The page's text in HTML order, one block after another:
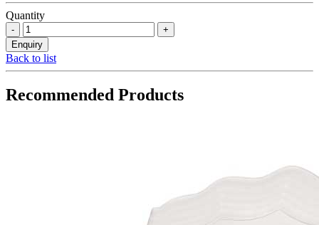
Quantity
Back to list
Recommended Products